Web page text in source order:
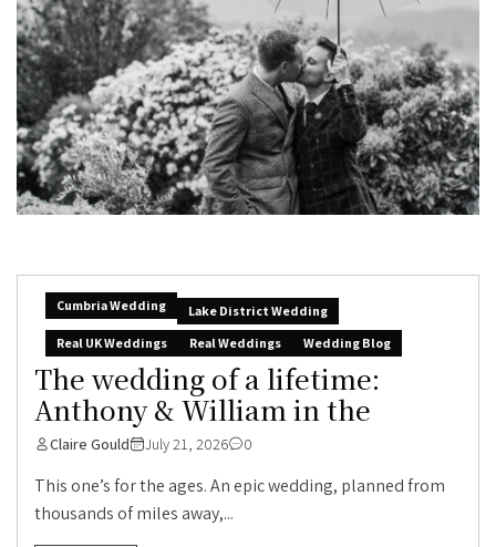
Cumbria Wedding
Lake District Wedding
Real UK Weddings
Real Weddings Wedding Blog
The wedding of a lifetime:
Anthony & William in the
Claire Gould July 21, 2026 0
This one’s for the ages. An epic wedding, planned from
thousands of miles away,...